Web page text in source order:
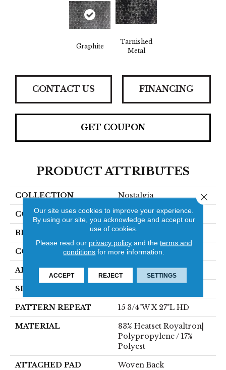
Graphite
Tarnished
Metal
CONTACT US FINANCING
GET COUPON
PRODUCT ATTRIBUTES
COLLECTION Nostalgia
COLOR Grey
BRAND Stanton
CONSTRUCTION Face To Face Woven
APPLICATION Residential
SIZE
PATTERN REPEAT 15 3/4"W X 27"L HD
MATERIAL
83% Heatset Royaltron|
Polypropylene / 17%
Polyest
ATTACHED PAD Woven Back
Our site uses cookies to improve your experience.
By using our site, you acknowledge and accept our
use of cookies.
Please read our privacy policyand the terms and
conditions for more information.
ACCEPT REJECT SETTINGS
Close